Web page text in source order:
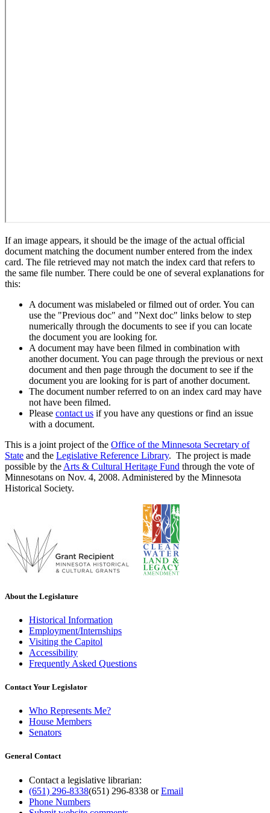
If an image appears, it should be the image of the actual official
document matching the document number entered from the index
card. The file retrieved may not match the index card that refers to
the same file number. There could be one of several explanations for
this:
A document was mislabeled or filmed out of order. You can
use the "Previous doc" and "Next doc" links below to step
numerically through the documents to see if you can locate
the document you are looking for.
A document may have been filmed in combination with
another document. You can page through the previous or next
document and then page through the document to see if the
document you are looking for is part of another document.
The document number referred to on an index card may have
not have been filmed.
Please contact us if you have any questions or find an issue
with a document.
This is a joint project of the Office of the Minnesota Secretary of
State and the Legislative Reference Library. The project is made
possible by the Arts & Cultural Heritage Fund through the vote of
Minnesotans on Nov. 4, 2008. Administered by the Minnesota
Historical Society.
About the Legislature
Historical Information
Employment/Internships
Visiting the Capitol
Accessibility
Frequently Asked Questions
Contact Your Legislator
Who Represents Me?
House Members
Senators
General Contact
Contact a legislative librarian:
(651) 296-8338(651) 296-8338 orEmail
Phone Numbers